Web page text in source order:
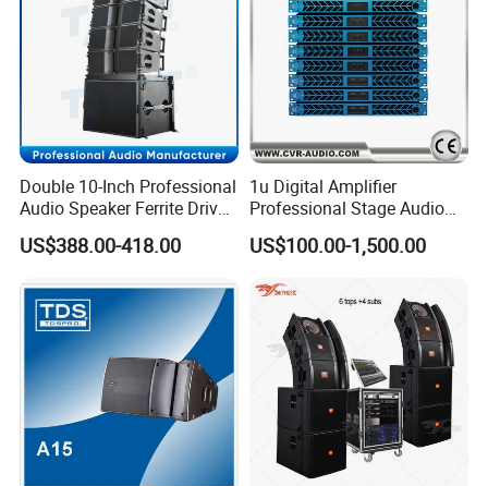
Double 10-Inch Professional
Audio Speaker Ferrite Driver
Line Array Sound System
US$388.00-418.00
1u Digital Amplifier
Professional Stage Audio
Power Amplifier
US$100.00-1,500.00